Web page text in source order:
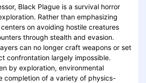
Black Plague is a survival horror
Rather than emphasizing
on avoiding hostile creatures
through stealth and evasion.
can no longer craft weapons or set
confrontation largely impossible.
by exploration, environmental
completion of a variety of physics-